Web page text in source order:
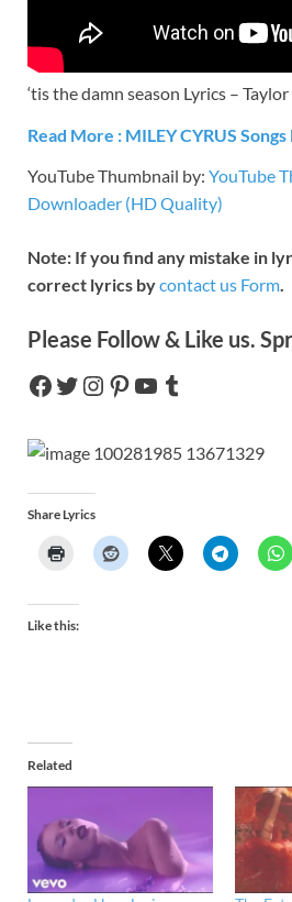
‘tis the damn season Lyrics –
Read More : MILEY CYRUS Songs
YouTube Thumbnail by: YouTube
Downloader (HD Quality)
Note: If you find any mistake in
correct lyrics bycontact us Form.
Please Follow & Like us.
Share Lyrics
Like this:
Related